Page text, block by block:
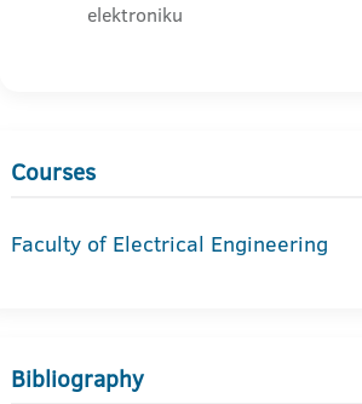
elektroniku
Courses
Faculty of Electrical Engineering
Bibliography